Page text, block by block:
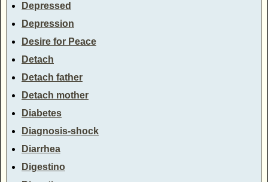
Depressed
Depression
Desire for Peace
Detach
Detach father
Detach mother
Diabetes
Diagnosis-shock
Diarrhea
Digestino